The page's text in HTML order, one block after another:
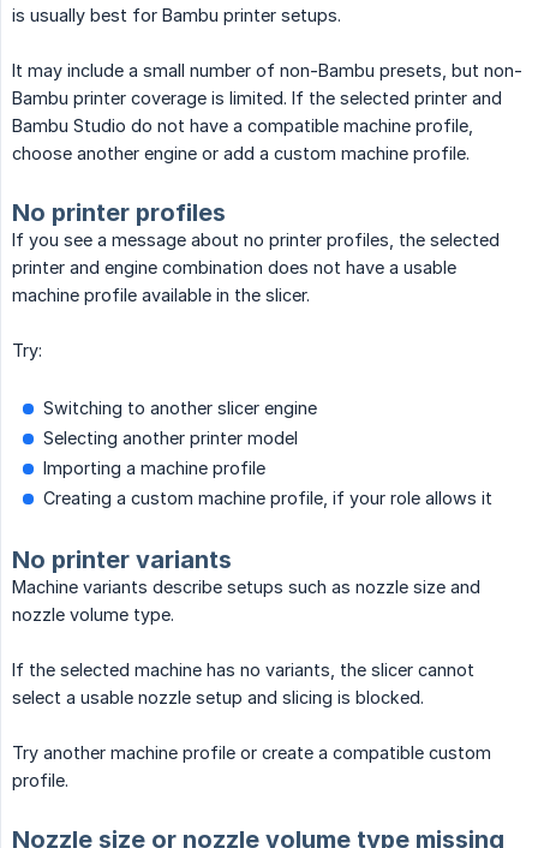
is usually best for Bambu printer setups.
It may include a small number of non-Bambu presets, but non-
Bambu printer coverage is limited. If the selected printer and
Bambu Studio do not have a compatible machine profile,
choose another engine or add a custom machine profile.
No printer profiles
If you see a message about no printer profiles, the selected
printer and engine combination does not have a usable
machine profile available in the slicer.
Try:
Switching to another slicer engine
Selecting another printer model
Importing a machine profile
Creating a custom machine profile, if your role allows it
No printer variants
Machine variants describe setups such as nozzle size and
nozzle volume type.
If the selected machine has no variants, the slicer cannot
select a usable nozzle setup and slicing is blocked.
Try another machine profile or create a compatible custom
profile.
Nozzle size or nozzle volume type missing